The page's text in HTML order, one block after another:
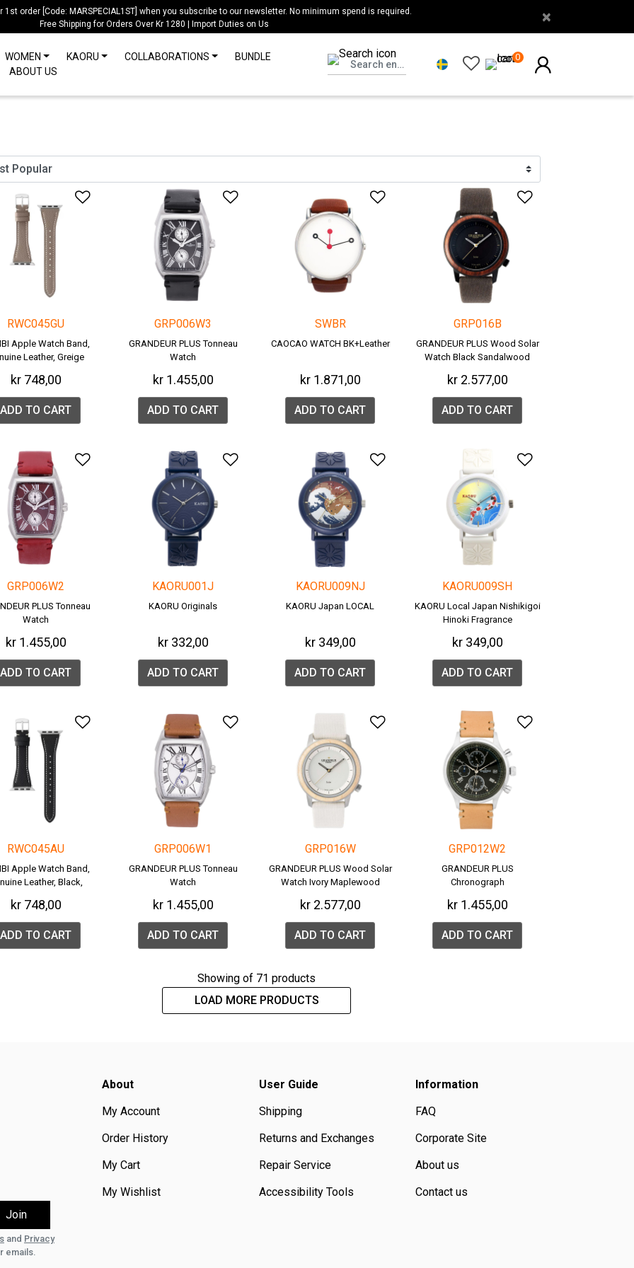
1st order [Code: MARSPECIAL1ST] when you subscribe to our newsletter. No minimum spend is required.
Free Shipping for Orders Over Kr 1280 | Import Duties on Us
×
WOMEN KAORU COLLABORATIONS
BUNDLE
ABOUT US
0
Add to Wishlist
RWC045GU
Apple Watch Band,
Leather, Greige
kr 748,00
ADD TO CART
Add to Wishlist
GRP006W3
GRANDEUR PLUS Tonneau
Watch
kr 1.455,00
ADD TO CART
Add to Wishlist
SWBR
CAOCAO WATCH BK+Leather
kr 1.871,00
ADD TO CART
Add to
GRP016B
GRANDEUR PLUS Wood Solar
Watch Black Sandalwood
kr 2.577,00
ADD TO CART
Add to Wishlist
GRP006W2
PLUS Tonneau
Watch
kr 1.455,00
ADD TO CART
Add to Wishlist
KAORU001J
KAORU Originals
kr 332,00
ADD TO CART
Add to Wishlist
KAORU009NJ
KAORU Japan LOCAL
kr 349,00
ADD TO CART
Add to
KAORU009SH
KAORU Local Japan Nishikigoi
Hinoki Fragrance
kr 349,00
ADD TO CART
Add to Wishlist
RWC045AU
Apple Watch Band,
Leather, Black,
kr 748,00
ADD TO CART
Add to Wishlist
GRP006W1
GRANDEUR PLUS Tonneau
Watch
kr 1.455,00
ADD TO CART
Add to Wishlist
GRP016W
GRANDEUR PLUS Wood Solar
Watch Ivory Maplewood
kr 2.577,00
ADD TO CART
Add to
GRP012W2
GRANDEUR PLUS
Chronograph
kr 1.455,00
ADD TO CART
Showingof 71 products
LOAD MORE PRODUCTS
and Privacy
emails.
About
My Account
Order History
My Cart
My Wishlist
User Guide
Shipping
Returns and Exchanges
Repair Service
Accessibility Tools
Information
FAQ
Corporate Site
About us
Contact us